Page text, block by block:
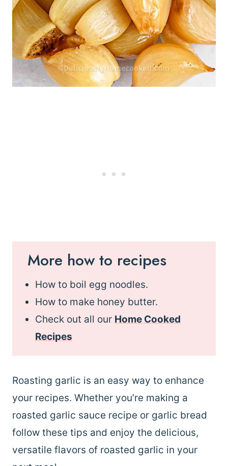
More how to recipes
How to boil egg noodles.
How to make honey butter.
Check out all our Home Cooked
Recipes
Roasting garlic is an easy way to enhance
your recipes. Whether you’re making a
roasted garlic sauce recipe or garlic bread
follow these tips and enjoy the delicious,
versatile flavors of roasted garlic in your